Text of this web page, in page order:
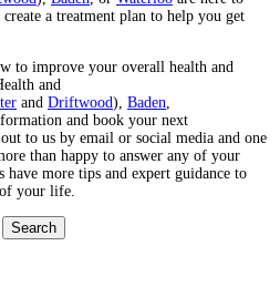
a treatment plan to help you get
to improve your overall health and
and
and Driftwood), Baden,
and book your next
to us by email or social media and one
than happy to answer any of your
more tips and expert guidance to
your life.